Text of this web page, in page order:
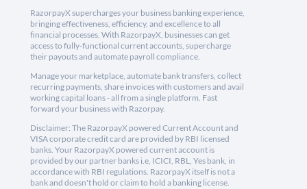
RazorpayX supercharges your business banking experience,
bringing effectiveness, efficiency, and excellence to all
financial processes. With RazorpayX, businesses can get
access to fully-functional current accounts, supercharge
their payouts and automate payroll compliance.
Manage your marketplace, automate bank transfers, collect
recurring payments, share invoices with customers and avail
working capital loans - all from a single platform. Fast
forward your business with Razorpay.
Disclaimer: The RazorpayX powered Current Account and
VISA corporate credit card are provided by RBI licensed
banks. Your RazorpayX powered current account is
provided by our partner banks i.e, ICICI, RBL, Yes bank, in
accordance with RBI regulations. RazorpayX itself is not a
bank and doesn't hold or claim to hold a banking license.